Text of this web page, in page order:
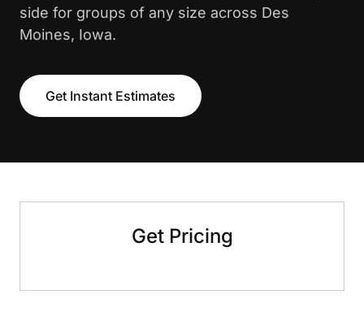
side for groups of any size across Des
Moines, Iowa.
Get Instant Estimates
Get Pricing